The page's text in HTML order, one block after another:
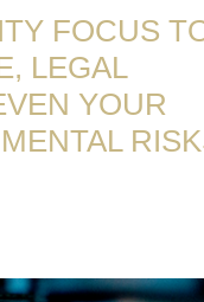
FOCUS
LEGAL
YOUR